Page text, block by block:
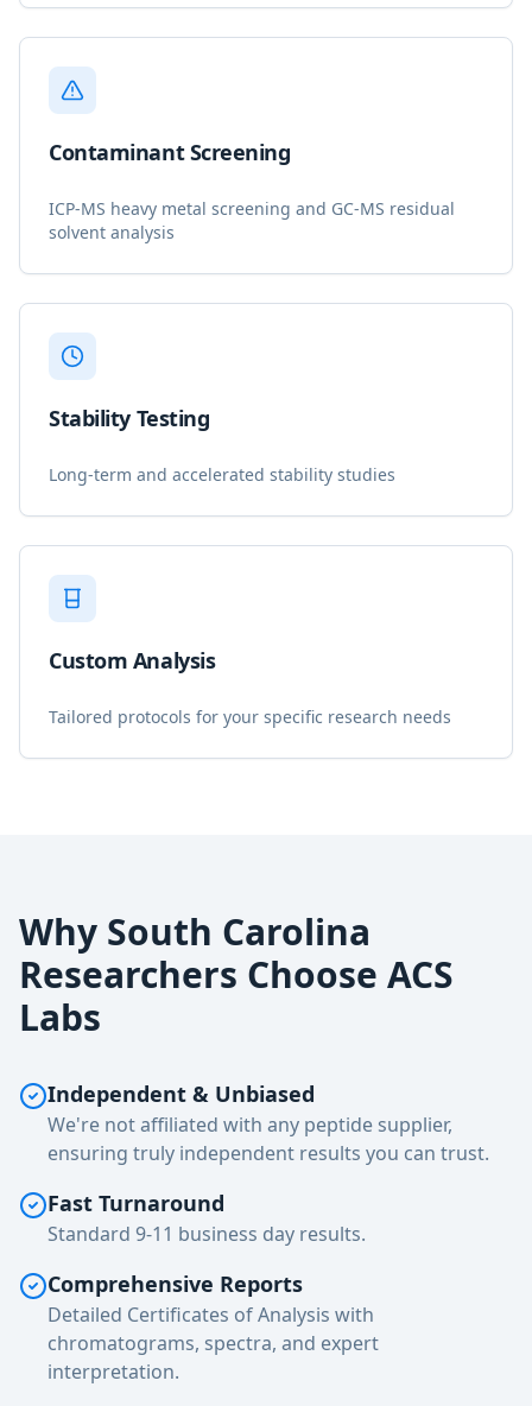
Contaminant Screening
ICP-MS heavy metal screening and GC-MS residual
solvent analysis
Stability Testing
Long-term and accelerated stability studies
Custom Analysis
Tailored protocols for your specific research needs
Why South Carolina
Researchers Choose ACS
Labs
Independent & Unbiased
We're not affiliated with any peptide supplier,
ensuring truly independent results you can trust.
Fast Turnaround
Standard 9-11 business day results.
Comprehensive Reports
Detailed Certificates of Analysis with
chromatograms, spectra, and expert
interpretation.